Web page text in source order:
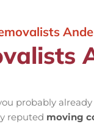
probably
reputed moving